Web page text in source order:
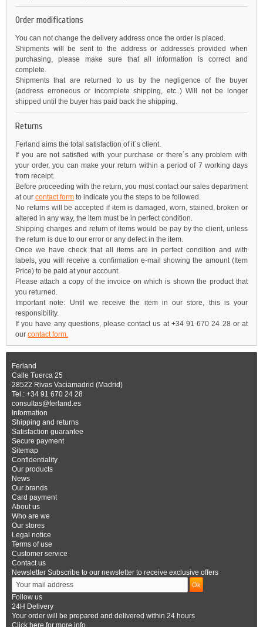
Order modifications
You can not change the delivery address once the order is placed.
Shipments will be sent to the address or addresses provided when
purchasing, please make sure that all information is correct and
complete.
Shipments that are returned to us by the negligence of the buyer
(address erroneous or incomplete shipping, etc..) Will not be longer
shipped until the buyer has paid back the shipping.
Returns
Ferland aims the total satisfaction of it´s client.
If you are not satisfied with your purchase or there´s any problem with
your order, you can make your return within a period of 7 working days
from receipt.
Before proceeding with the return, you must contact our sales department
at our contact form to indicate you the steps to be followed.
No returns will be accepted if item is damaged, worn, stained, broken or
altered in any way, the item must be in perfect condition.
Shipping charges and return of items would be pay by the client, unless
the return is due to our error or any defect in the item.
Once we have check that all items are in perfect condition and with
labels, you will receive a confirmation e-mail showing the amount (Item
Price) to be paid at your account.
Please attach a copy of the invoice on which is shown the product that
you returned.
Important note: Until we receive the item in our store, this is your
responsibility.
If you have any questions, please contact us at +34 91 670 24 28 or at
our contact form.
Ferland
Calle Tuerca 25
28522 Rivas Vaciamadrid (Madrid)
Tel.: +34 91 670 24 28
consultas@ferland.es
Information
Shipping and returns
Satisfaction guarantee
Secure payment
Sitemap
Confidentiality
Our products
News
Our brands
Card payment
About us
Who are we
Our stores
Legal notice
Terms of use
Customer service
Contact us
Newsletter Subscribe to our newsletter to receive exclusive offers
Follow us
24H Delivery
Your order will be prepared and delivered within 24 hours
Click here for more info